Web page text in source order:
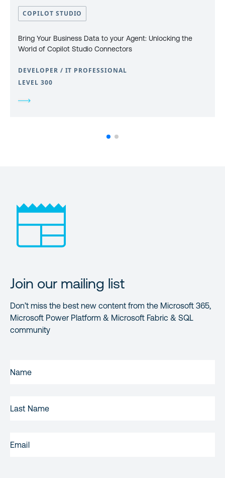
COPILOT STUDIO
Bring Your Business Data to your Agent: Unlocking the
World of Copilot Studio Connectors
DEVELOPER / IT PROFESSIONAL
LEVEL 300
Join our mailing list
Don’t miss the best new content from the Microsoft 365,
Microsoft Power Platform & Microsoft Fabric & SQL
community
NAME(REQUIRED)
NAME